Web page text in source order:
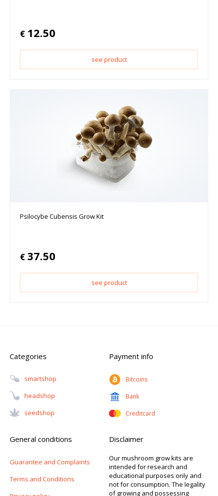
€ 12.50
see product
Psilocybe Cubensis Grow Kit
€ 37.50
see product
Categories
Smartshop
Headshop
Seedshop
Payment info
Bitcoins
Bank
Creditcard
General conditions
Guarantee and Complaints
Terms and Conditions
Disclaimer
Our mushroom grow kits are
intended for research and
educational purposes only and
not for consumption. The legality
of growing and possessing